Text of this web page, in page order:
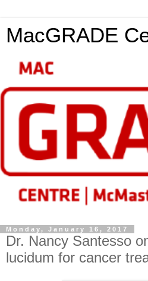
MacGRADE
Monday, January 16, 2017
Dr. Nancy Santesso
lucidum for cancer